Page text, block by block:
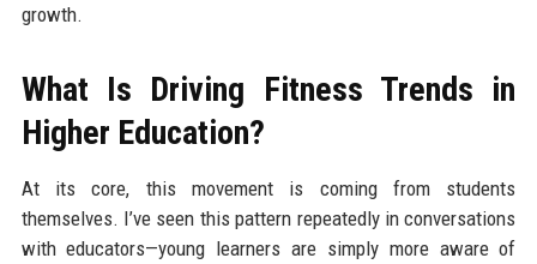
growth.
What Is Driving Fitness Trends in
Higher Education?
At its core, this movement is coming from students
themselves. I’ve seen this pattern repeatedly in conversations
with educators—young learners are simply more aware of